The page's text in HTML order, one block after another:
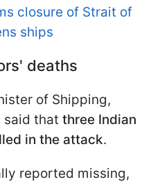
closure of Strait of
ships
deaths
of Shipping,
said that three Indian
in the attack.
reported missing,